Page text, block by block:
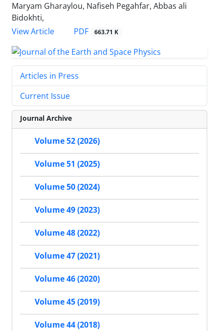
Maryam Gharaylou, Nafiseh Pegahfar, Abbas ali
Bidokhti,
View Article
PDF 663.71 K
Articles in Press
Current Issue
Journal Archive
Volume 52 (2026)
Volume 51 (2025)
Volume 50 (2024)
Volume 49 (2023)
Volume 48 (2022)
Volume 47 (2021)
Volume 46 (2020)
Volume 45 (2019)
Volume 44 (2018)